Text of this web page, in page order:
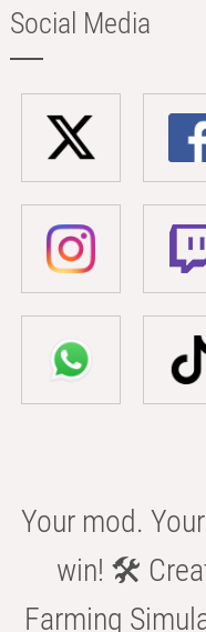
Social Media
Your mod.
win! 🛠️
Farming